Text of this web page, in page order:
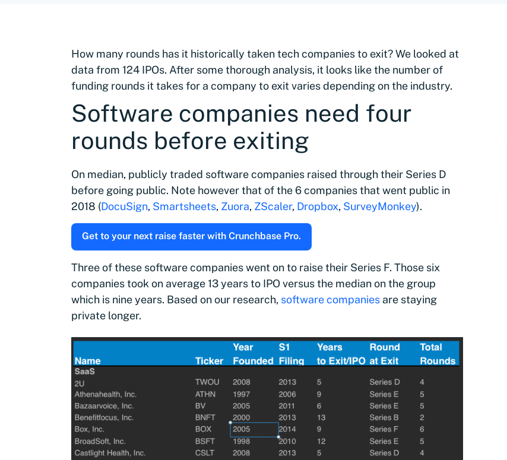
How many rounds has it historically taken tech companies to exit? We looked at
data from 124 IPOs. After some thorough analysis, it looks like the number of
funding rounds it takes for a company to exit varies depending on the industry.
Software companies need four
rounds before exiting
On median, publicly traded software companies raised through their Series D
before going public. Note however that of the 6 companies that went public in
2018 (DocuSign, Smartsheets, Zuora, ZScaler, Dropbox, SurveyMonkey).
Get to your next raise faster with Crunchbase Pro.
Three of these software companies went on to raise their Series F. Those six
companies took on average 13 years to IPO versus the median on the group
which is nine years. Based on our research, software companies are staying
private longer.